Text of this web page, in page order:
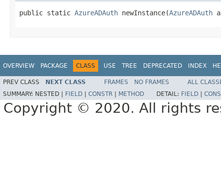
public static AzureADAuth newInstance(AzureADAuth
OVERVIEW PACKAGE CLASS USE TREE DEPRECATED INDEX
PREV CLASS NEXT CLASS FRAMES NO FRAMES
ALL
SUMMARY: NESTED | FIELD CONSTR METHOD DETAIL: FIELD
Copyright © 2020. All rights